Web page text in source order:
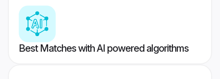
Best Matches with AI powered algorithms